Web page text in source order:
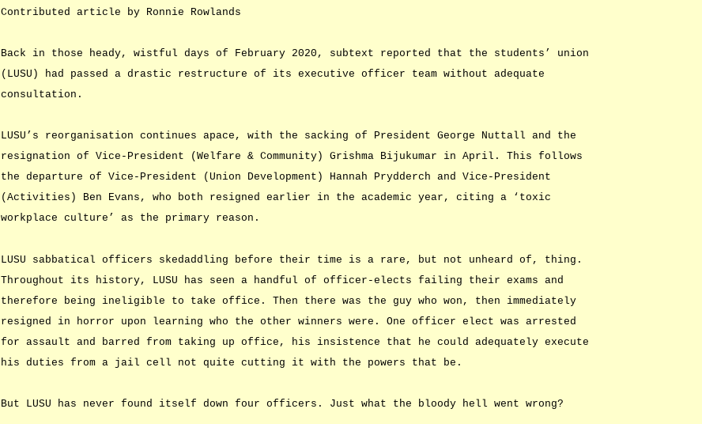
Contributed article by Ronnie Rowlands
Back in those heady, wistful days of February 2020, subtext reported that the students’ union
(LUSU) had passed a drastic restructure of its executive officer team without adequate
consultation.
LUSU’s reorganisation continues apace, with the sacking of President George Nuttall and the
resignation of Vice-President (Welfare & Community) Grishma Bijukumar in April. This follows
the departure of Vice-President (Union Development) Hannah Prydderch and Vice-President
(Activities) Ben Evans, who both resigned earlier in the academic year, citing a ‘toxic
workplace culture’ as the primary reason.
LUSU sabbatical officers skedaddling before their time is a rare, but not unheard of, thing.
Throughout its history, LUSU has seen a handful of officer-elects failing their exams and
therefore being ineligible to take office. Then there was the guy who won, then immediately
resigned in horror upon learning who the other winners were. One officer elect was arrested
for assault and barred from taking up office, his insistence that he could adequately execute
his duties from a jail cell not quite cutting it with the powers that be.
But LUSU has never found itself down four officers. Just what the bloody hell went wrong?